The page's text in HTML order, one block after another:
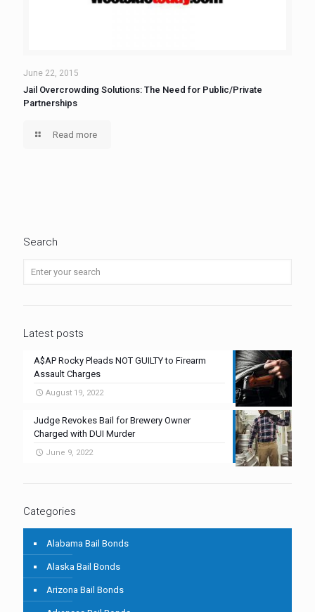
June 22, 2015
Jail Overcrowding Solutions: The Need for Public/Private
Partnerships
Read more
Search
Latest posts
A$AP Rocky Pleads NOT GUILTY to Firearm
Assault Charges
August 19, 2022
Judge Revokes Bail for Brewery Owner
Charged with DUI Murder
June 9, 2022
Categories
Alabama Bail Bonds
Alaska Bail Bonds
Arizona Bail Bonds